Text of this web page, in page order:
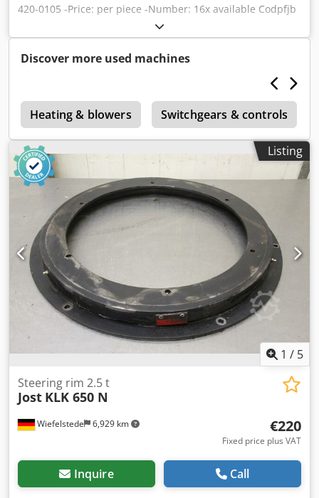
420-0105 -Price: per piece -Number: 16x available Codpfjb
N Ulnsx Akveha -Weight: 0.9 kg
Discover more used machines
Heating & blowers Switchgears & controls
Listing
1 / 5
Wiefelstede 6,929 km
Steering rim 2.5 t
Jost KLK 650 N
€220
Fixed price plus VAT
Inquire Call